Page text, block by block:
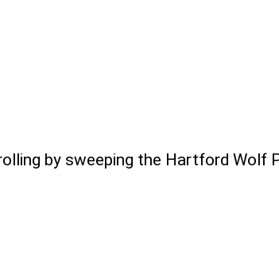
by sweeping the Hartford Wolf